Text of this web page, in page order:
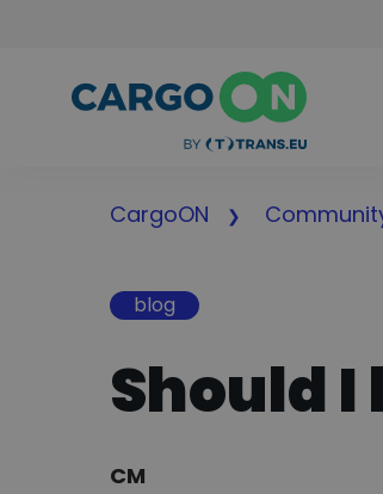
CargoON
blog
Should
Author:
CM